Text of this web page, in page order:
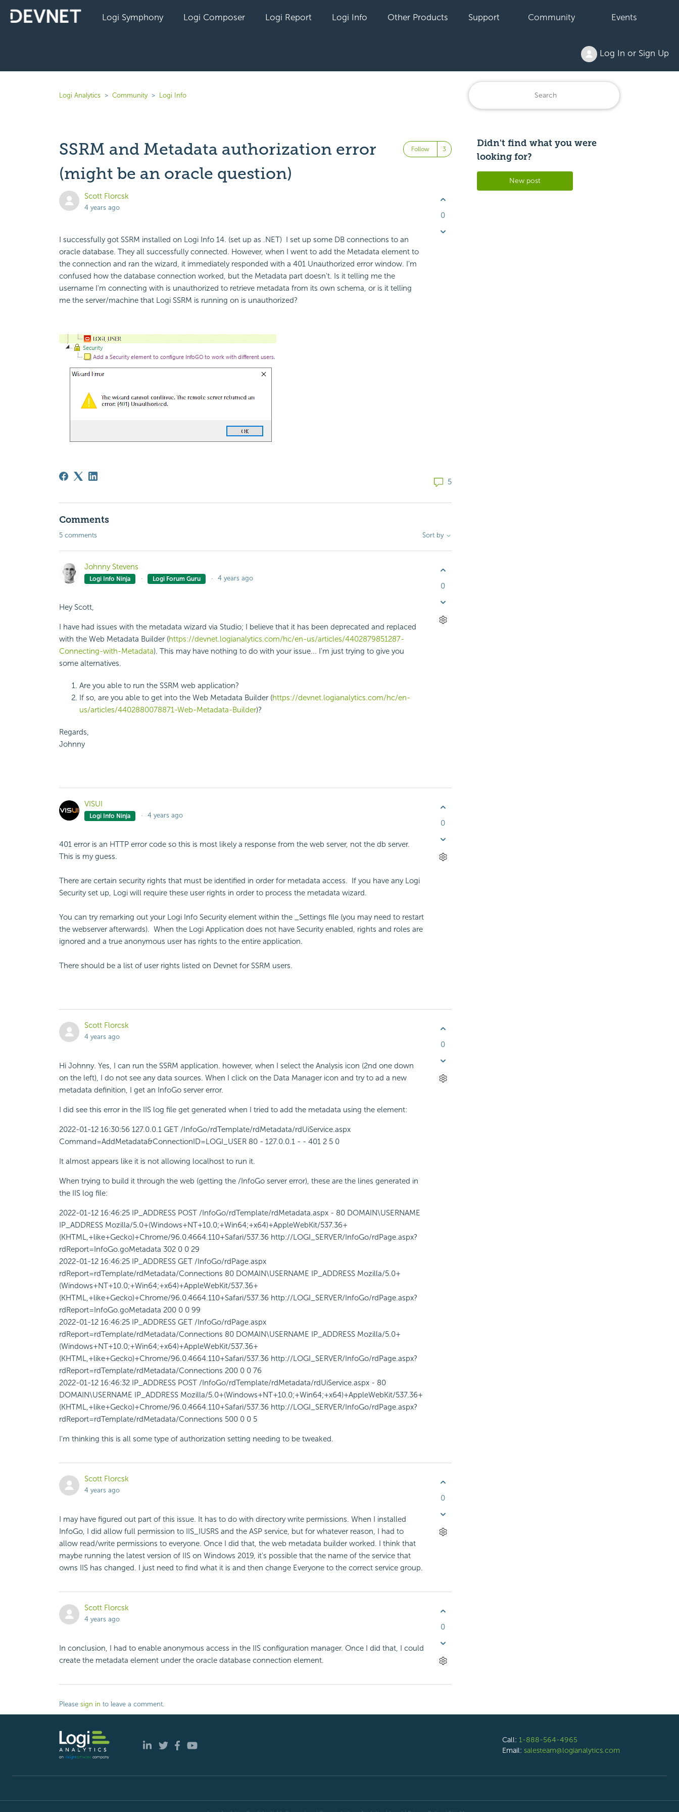
Logi Symphony Logi Composer Logi Report Logi Info Other Products Support Community Events
Log In or Sign Up
Logi Analytics Community Logi Info
SSRM and Metadata authorization error
(might be an oracle question)
Follow Followed by 3 people
Scott Florcsk
4 years ago
I successfully got SSRM installed on Logi Info 14. (set up as .NET) I set up some DB connections to an
oracle database. They all successfully connected. However, when I went to add the Metadata element to
the connection and ran the wizard, it immediately responded with a 401 Unauthorized error window. I'm
confused how the database connection worked, but the Metadata part doesn't. Is it telling me the
username I'm connecting with is unauthorized to retrieve metadata from its own schema, or is it telling
me the server/machine that Logi SSRM is running on is unauthorized?
0
5
Comments
5 comments Sort by
Johnny Stevens
Logi Info Ninja Logi Forum Guru 4 years ago
Hey Scott,
I have had issues with the metadata wizard via Studio; I believe that it has been deprecated and replaced
with the Web Metadata Builder (https://devnet.logianalytics.com/hc/en-us/articles/4402879851287-
Connecting-with-Metadata). This may have nothing to do with your issue... I'm just trying to give you
some alternatives.
Are you able to run the SSRM web application?
If so, are you able to get into the Web Metadata Builder (https://devnet.logianalytics.com/hc/en-
us/articles/4402880078871-Web-Metadata-Builder)?
Regards,
Johnny
0
VISUI
Logi Info Ninja 4 years ago
401 error is an HTTP error code so this is most likely a response from the web server, not the db server.
This is my guess.
There are certain security rights that must be identified in order for metadata access. If you have any Logi
Security set up, Logi will require these user rights in order to process the metadata wizard.
You can try remarking out your Logi Info Security element within the _Settings file (you may need to restart
the webserver afterwards). When the Logi Application does not have Security enabled, rights and roles are
ignored and a true anonymous user has rights to the entire application.
There should be a list of user rights listed on Devnet for SSRM users.
0
Scott Florcsk
4 years ago
Hi Johnny. Yes, I can run the SSRM application. however, when I select the Analysis icon (2nd one down
on the left), I do not see any data sources. When I click on the Data Manager icon and try to ad a new
metadata definition, I get an InfoGo server error.
I did see this error in the IIS log file get generated when I tried to add the metadata using the element:
2022-01-12 16:30:56 127.0.0.1 GET /InfoGo/rdTemplate/rdMetadata/rdUiService.aspx
Command=AddMetadata&ConnectionID=LOGI_USER 80 - 127.0.0.1 - - 401 2 5 0
It almost appears like it is not allowing localhost to run it.
When trying to build it through the web (getting the /InfoGo server error), these are the lines generated in
the IIS log file:
2022-01-12 16:46:25 IP_ADDRESS POST /InfoGo/rdTemplate/rdMetadata.aspx - 80 DOMAIN\USERNAME
IP_ADDRESS Mozilla/5.0+(Windows+NT+10.0;+Win64;+x64)+AppleWebKit/537.36+
(KHTML,+like+Gecko)+Chrome/96.0.4664.110+Safari/537.36 http://LOGI_SERVER/InfoGo/rdPage.aspx?
rdReport=InfoGo.goMetadata 302 0 0 29
2022-01-12 16:46:25 IP_ADDRESS GET /InfoGo/rdPage.aspx
rdReport=rdTemplate/rdMetadata/Connections 80 DOMAIN\USERNAME IP_ADDRESS Mozilla/5.0+
(Windows+NT+10.0;+Win64;+x64)+AppleWebKit/537.36+
(KHTML,+like+Gecko)+Chrome/96.0.4664.110+Safari/537.36 http://LOGI_SERVER/InfoGo/rdPage.aspx?
rdReport=InfoGo.goMetadata 200 0 0 99
2022-01-12 16:46:25 IP_ADDRESS GET /InfoGo/rdPage.aspx
rdReport=rdTemplate/rdMetadata/Connections 80 DOMAIN\USERNAME IP_ADDRESS Mozilla/5.0+
(Windows+NT+10.0;+Win64;+x64)+AppleWebKit/537.36+
(KHTML,+like+Gecko)+Chrome/96.0.4664.110+Safari/537.36 http://LOGI_SERVER/InfoGo/rdPage.aspx?
rdReport=rdTemplate/rdMetadata/Connections 200 0 0 76
2022-01-12 16:46:32 IP_ADDRESS POST /InfoGo/rdTemplate/rdMetadata/rdUiService.aspx - 80
DOMAIN\USERNAME IP_ADDRESS Mozilla/5.0+(Windows+NT+10.0;+Win64;+x64)+AppleWebKit/537.36+
(KHTML,+like+Gecko)+Chrome/96.0.4664.110+Safari/537.36 http://LOGI_SERVER/InfoGo/rdPage.aspx?
rdReport=rdTemplate/rdMetadata/Connections 500 0 0 5
I'm thinking this is all some type of authorization setting needing to be tweaked.
0
Scott Florcsk
4 years ago
I may have figured out part of this issue. It has to do with directory write permissions. When I installed
InfoGo, I did allow full permission to IIS_IUSRS and the ASP service, but for whatever reason, I had to
allow read/write permissions to everyone. Once I did that, the web metadata builder worked. I think that
maybe running the latest version of IIS on Windows 2019, it's possible that the name of the service that
owns IIS has changed. I just need to find what it is and then change Everyone to the correct service group.
0
Scott Florcsk
4 years ago
In conclusion, I had to enable anonymous access in the IIS configuration manager. Once I did that, I could
create the metadata element under the oracle database connection element.
0
Please sign in to leave a comment.
Didn't find what you were
looking for?
New post
Call: 1-888-564-4965
Email: salesteam@logianalytics.com